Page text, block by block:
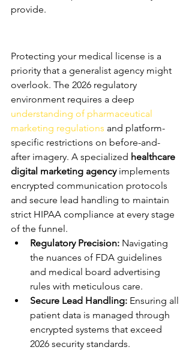
provide.
Protecting your medical license is a
priority that a generalist agency might
overlook. The 2026 regulatory
environment requires a deep
understanding of pharmaceutical
marketing regulations and platform-
specific restrictions on before-and-
after imagery. A specialized healthcare
digital marketing agency implements
encrypted communication protocols
and secure lead handling to maintain
strict HIPAA compliance at every stage
of the funnel.
Regulatory Precision: Navigating
the nuances of FDA guidelines
and medical board advertising
rules with meticulous care.
Secure Lead Handling: Ensuring all
patient data is managed through
encrypted systems that exceed
2026 security standards.